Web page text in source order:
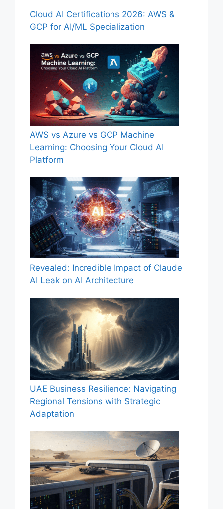
Cloud AI Certifications 2026: AWS &
GCP for AI/ML Specialization
AWS vs Azure vs GCP Machine
Learning: Choosing Your Cloud AI
Platform
Revealed: Incredible Impact of Claude
AI Leak on AI Architecture
UAE Business Resilience: Navigating
Regional Tensions with Strategic
Adaptation